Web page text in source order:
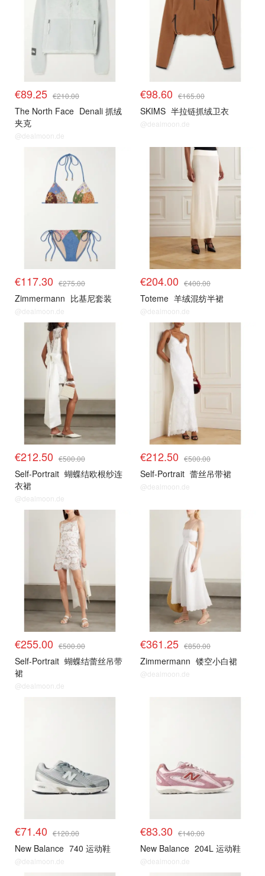
€89.25 €210.00
The North Face Denali 抓绒
夹克
@dealmoon.de
€98.60 €165.00
SKIMS 半拉链抓绒卫衣
@dealmoon.de
€117.30 €275.00
Zimmermann 比基尼套装
@dealmoon.de
€204.00 €400.00
Toteme 羊绒混纺半裙
@dealmoon.de
€212.50 €500.00
Self-Portrait 蝴蝶结欧根纱连
衣裙
@dealmoon.de
€212.50 €500.00
Self-Portrait 蕾丝吊带裙
@dealmoon.de
€255.00 €500.00
Self-Portrait 蝴蝶结蕾丝吊带
裙
@dealmoon.de
€361.25 €850.00
Zimmermann 镂空小白裙
@dealmoon.de
€71.40 €120.00
New Balance 740 运动鞋
@dealmoon.de
€83.30 €140.00
New Balance 204L 运动鞋
@dealmoon.de